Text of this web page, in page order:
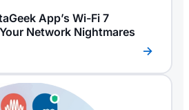
App’s Wi-Fi 7
Network Nightmares